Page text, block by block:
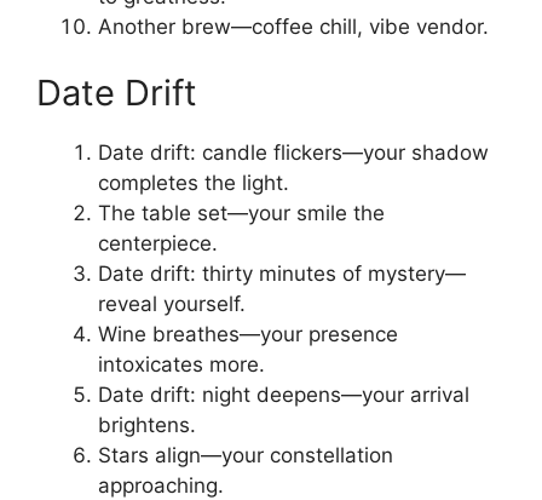
Another brew—coffee chill, vibe vendor.
Date Drift
Date drift: candle flickers—your shadow
completes the light.
The table set—your smile the
centerpiece.
Date drift: thirty minutes of mystery—
reveal yourself.
Wine breathes—your presence
intoxicates more.
Date drift: night deepens—your arrival
brightens.
Stars align—your constellation
approaching.